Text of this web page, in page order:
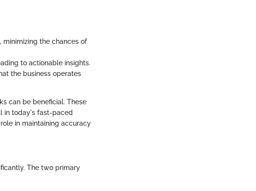
minimizing the chances of
to actionable insights.
the business operates
can be beneficial. These
in today's fast-paced
in maintaining accuracy
The two primary